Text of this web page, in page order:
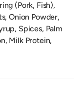
(Pork, Fish),
Onion Powder,
Spices, Palm
Milk Protein,